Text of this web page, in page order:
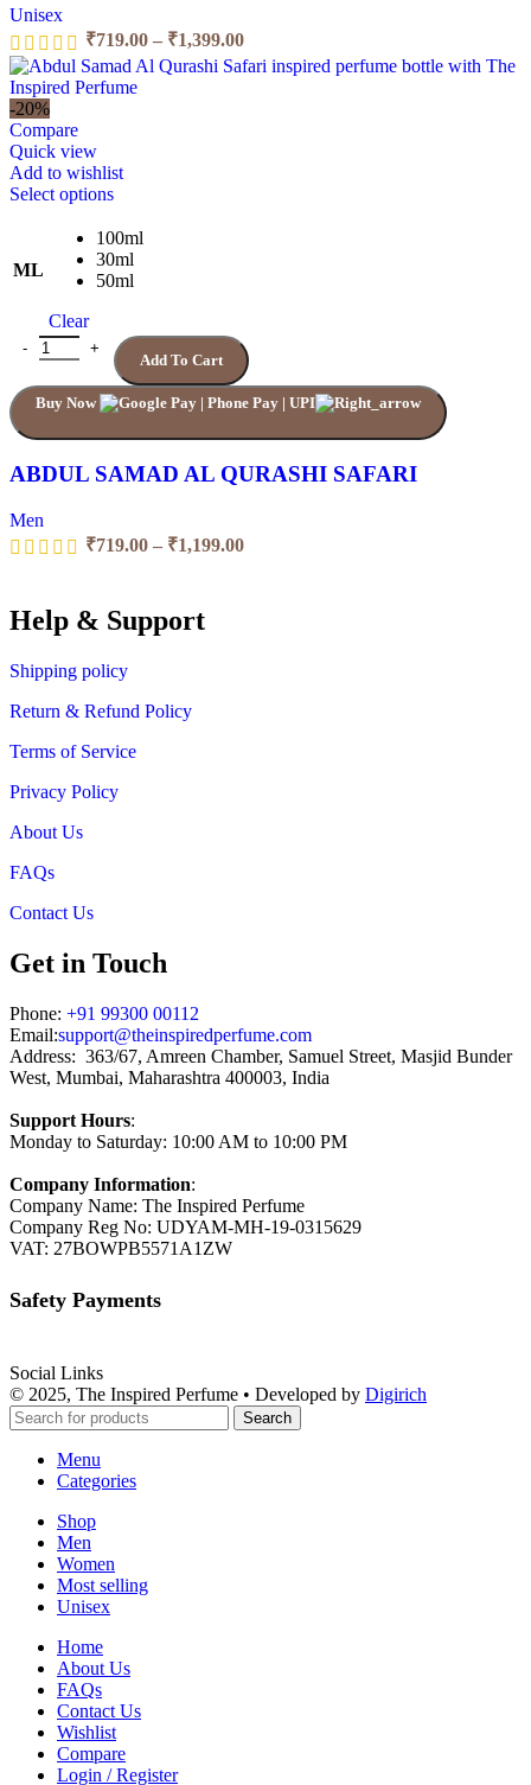
Unisex
₹719.00 – ₹1,399.00Price
range:
₹719.00
-20%
Compare
Quick view
Add to wishlist
Select optionsThis
has
multiple
variants.
may
be
chosen
on
page
ML
100ml
30ml
50ml
Clear
ABDUL SAMAD AL QURASHI SAFARI quantity
Add To Cart
Buy Now
ABDUL SAMAD AL QURASHI SAFARI
Men
₹719.00 – ₹1,199.00Price
Help & Support
Shipping policy
Return & Refund Policy
Terms of Service
Privacy Policy
About Us
FAQs
Contact Us
Get in Touch
Phone: +91 99300 00112
Email:support@theinspiredperfume.com
Address: 363/67, Amreen Chamber, Samuel Street, Masjid Bunder
West, Mumbai, Maharashtra 400003, India
Support Hours:
Monday to Saturday: 10:00 AM to 10:00 PM
Company Information:
Company Name: The Inspired Perfume
Company Reg No: UDYAM-MH-19-0315629
VAT: 27BOWPB5571A1ZW
Safety Payments
Social Links
© 2025, The Inspired Perfume • Developed by Digirich
Search
Menu
Categories
Shop
Men
Women
Most selling
Unisex
Home
About Us
FAQs
Contact Us
Wishlist
Compare
Login / Register